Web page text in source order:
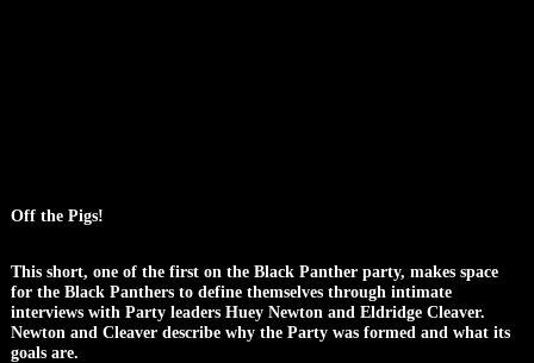
Off the Pigs!
This short, one of the first on the Black Panther party, makes space
for the Black Panthers to define themselves through intimate
interviews with Party leaders Huey Newton and Eldridge Cleaver.
Newton and Cleaver describe why the Party was formed and what its
goals are.